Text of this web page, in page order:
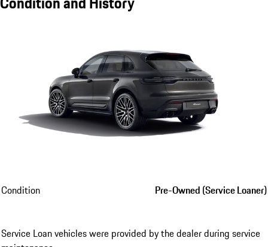
Condition Pre-Owned (Service Loaner)
Service Loan vehicles were provided by the dealer during service